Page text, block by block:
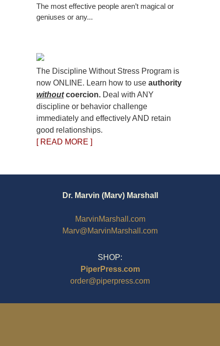
The most effective people aren’t magical or
geniuses or any...
The Discipline Without Stress Program is
now ONLINE. Learn how to use authority
withoutcoercion. Deal with ANY
discipline or behavior challenge
immediately and effectively AND retain
good relationships.
[ READ MORE ]
Dr. Marvin (Marv) Marshall
MarvinMarshall.com
Marv@MarvinMarshall.com
SHOP:
PiperPress.com
order@piperpress.com